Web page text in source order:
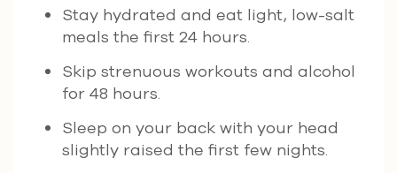
Stay hydrated and eat light, low-salt
meals the first 24 hours.
Skip strenuous workouts and alcohol
for 48 hours.
Sleep on your back with your head
slightly raised the first few nights.